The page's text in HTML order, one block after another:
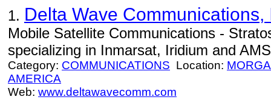
1. Delta Wave Communications,
Mobile Satellite Communications -
specializing in Inmarsat, Iridium and
Category: COMMUNICATIONS Location:
AMERICA
Web: www.deltawavecomm.com